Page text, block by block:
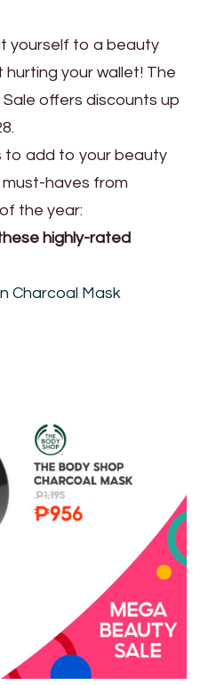
yourself to a beauty
hurting your wallet! The
offers discounts up
to add to your beauty
haves from
the year:
highly-rated
Charcoal Mask